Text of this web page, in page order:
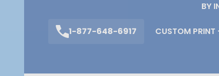
1-877-648-6917
BY
CUSTOM